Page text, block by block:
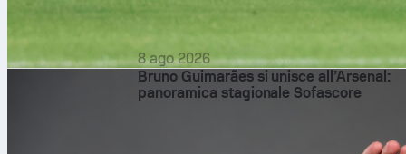
8 ago 2026
Bruno Guimarães si unisce all’Arsenal:
panoramica stagionale Sofascore